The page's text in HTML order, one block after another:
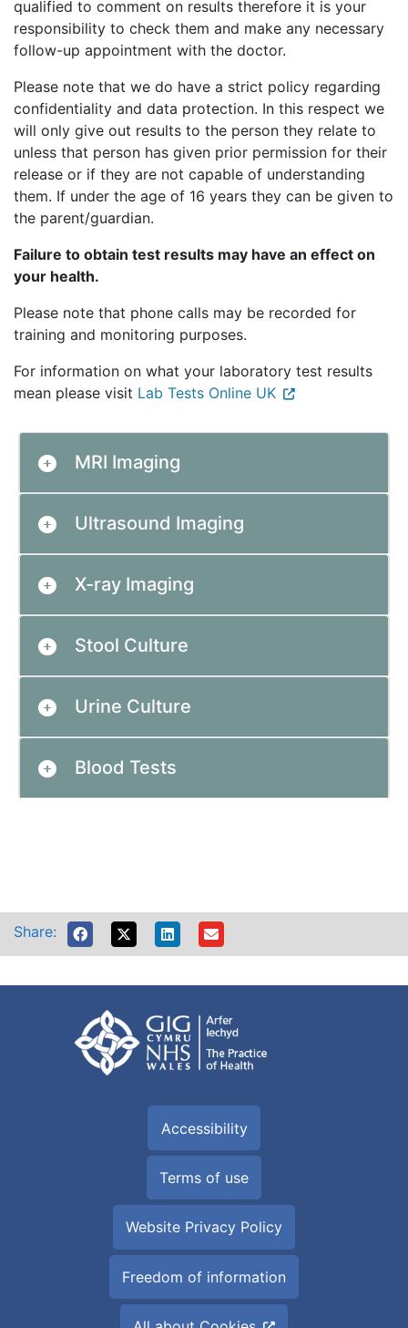
qualified to comment on results therefore it is your
responsibility to check them and make any necessary
follow-up appointment with the doctor.
Please note that we do have a strict policy regarding
confidentiality and data protection. In this respect we
will only give out results to the person they relate to
unless that person has given prior permission for their
release or if they are not capable of understanding
them. If under the age of 16 years they can be given to
the parent/guardian.
Failure to obtain test results may have an effect on
your health.
Please note that phone calls may be recorded for
training and monitoring purposes.
For information on what your laboratory test results
mean please visit Lab Tests Online UK
MRI Imaging
Ultrasound Imaging
X-ray Imaging
Stool Culture
Urine Culture
Blood Tests
Share:
Accessibility
Terms of use
Website Privacy Policy
Freedom of information